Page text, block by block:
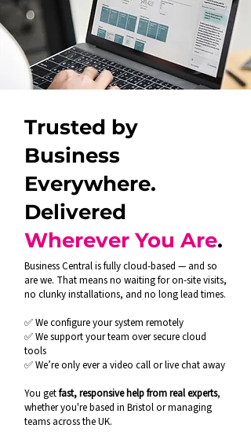
Trusted by
Business
Everywhere.
Delivered
Wherever You Are.
Business Central is fully cloud-based — and so
are we. That means no waiting for on-site visits,
no clunky installations, and no long lead times.
✅ We configure your system remotely
✅ We support your team over secure cloud
tools
✅ We’re only ever a video call or live chat away
You getfast, responsive help from real experts,
whether you're based in Bristol or managing
teams across the UK.